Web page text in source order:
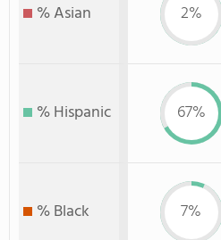
% Asian 2%
% Hispanic 67%
% Black 7%